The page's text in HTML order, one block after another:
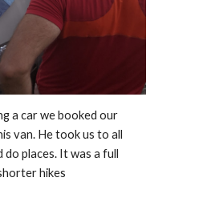
a car we booked our
van. He took us to all
do places. It was a full
hikes